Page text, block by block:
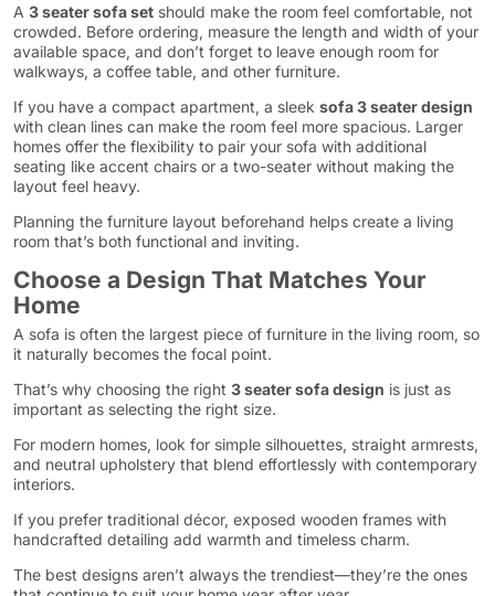
A 3 seater sofa set should make the room feel comfortable, not
crowded. Before ordering, measure the length and width of your
available space, and don’t forget to leave enough room for
walkways, a coffee table, and other furniture.
If you have a compact apartment, a sleek sofa 3 seater design
with clean lines can make the room feel more spacious. Larger
homes offer the flexibility to pair your sofa with additional
seating like accent chairs or a two-seater without making the
layout feel heavy.
Planning the furniture layout beforehand helps create a living
room that’s both functional and inviting.
Choose a Design That Matches Your
Home
A sofa is often the largest piece of furniture in the living room, so
it naturally becomes the focal point.
That’s why choosing the right 3 seater sofa design is just as
important as selecting the right size.
For modern homes, look for simple silhouettes, straight armrests,
and neutral upholstery that blend effortlessly with contemporary
interiors.
If you prefer traditional décor, exposed wooden frames with
handcrafted detailing add warmth and timeless charm.
The best designs aren’t always the trendiest—they’re the ones